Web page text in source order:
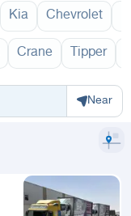
Kia Chevrolet
Crane Tipper
Madinah
Near